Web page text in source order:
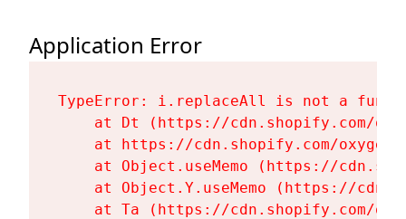
Application Error
TypeError: i.replaceAll is not a
at Dt (https://cdn.shopify.com/
at https://cdn.shopify.com/
at Object.useMemo (https://
at Object.Y.useMemo (https://
at Ta (https://cdn.shopify.com/